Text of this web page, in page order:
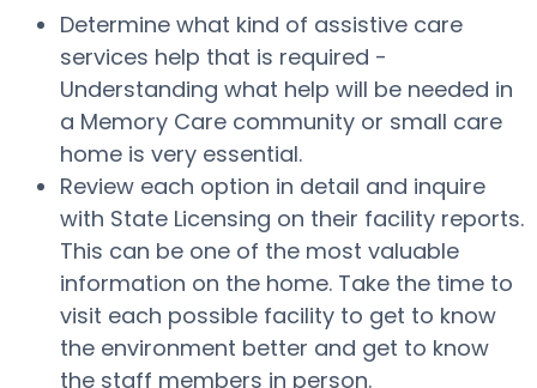
Determine what kind of assistive care
services help that is required -
Understanding what help will be needed in
a Memory Care community or small care
home is very essential.
Review each option in detail and inquire
with State Licensing on their facility reports.
This can be one of the most valuable
information on the home. Take the time to
visit each possible facility to get to know
the environment better and get to know
the staff members in person.